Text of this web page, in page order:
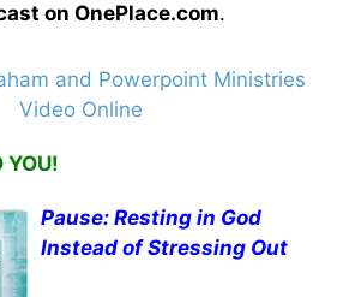
on OnePlace.com.
and Powerpoint Ministries
Video Online
YOU!
Pause: Resting in God
Instead of Stressing Out